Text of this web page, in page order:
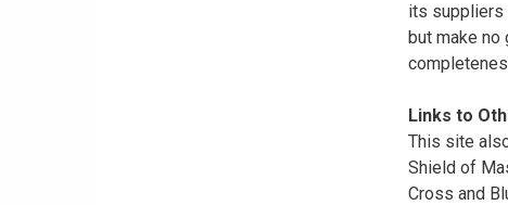
its suppliers
but make no
Links to
This site
Shield of
Cross and